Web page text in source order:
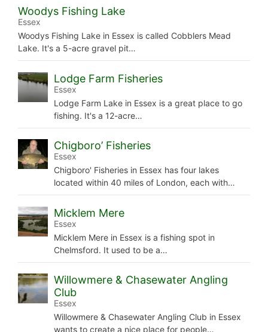
Woodys Fishing Lake
Essex
Woodys Fishing Lake in Essex is called Cobblers Mead
Lake. It's a 5-acre gravel pit…
Lodge Farm Fisheries
Essex
Lodge Farm Lake in Essex is a great place to go
fishing. It's a 12-acre…
Chigboro’ Fisheries
Essex
Chigboro' Fisheries in Essex has four lakes
located within 40 miles of London, each with…
Micklem Mere
Essex
Micklem Mere in Essex is a fishing spot in
Chelmsford. It used to be a…
Willowmere & Chasewater Angling
Club
Essex
Willowmere & Chasewater Angling Club in Essex
wants to create a nice place for people…